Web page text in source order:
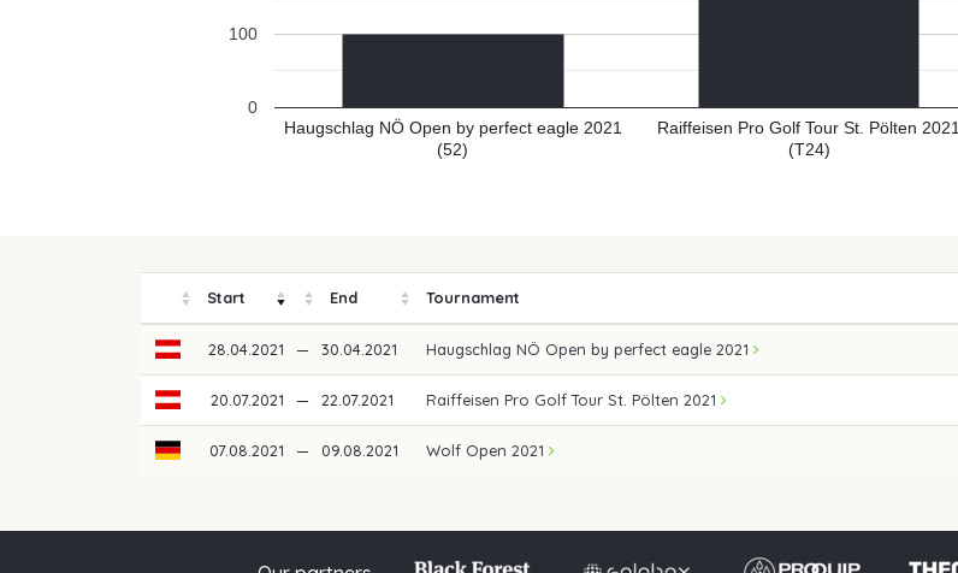
Haugschlag NÖ Open by perfect eagle 2021
(52)
Raiffeisen Pro Golf Tour St. Pölten 2021
(T24)
0
100
Start End Tournament
28.04.2021 — 30.04.2021 Haugschlag NÖ Open by perfect eagle 2021
20.07.2021 — 22.07.2021 Raiffeisen Pro Golf Tour St. Pölten 2021
07.08.2021 — 09.08.2021 Wolf Open 2021